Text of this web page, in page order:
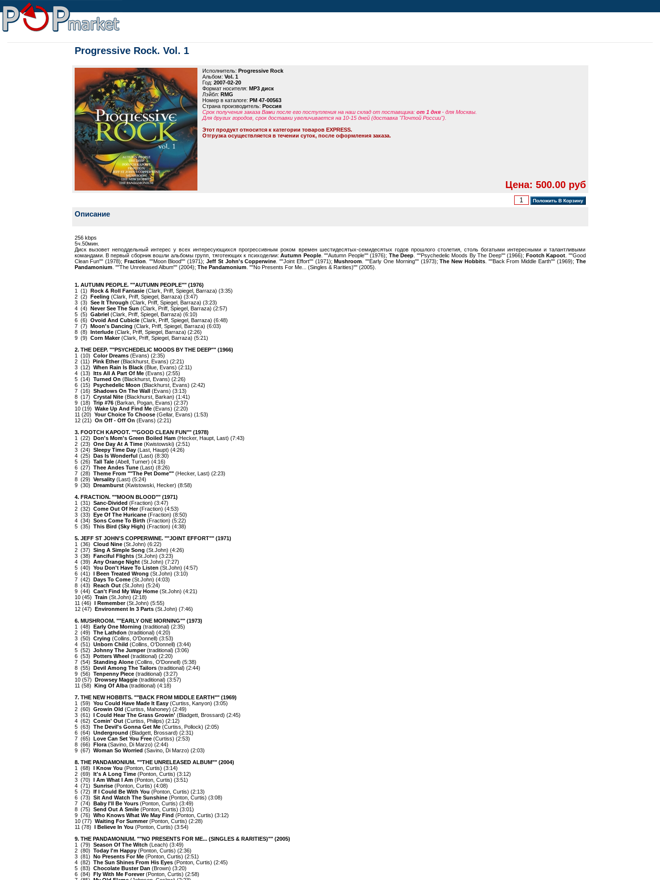
Progressive Rock. Vol. 1
Исполнитель: Progressive Rock
Альбом: Vol. 1
Год: 2007-02-20
Формат носителя: MP3 диск
Лэйбл: RMG
Номер в каталоге: PM 47-00563
Страна производитель: Россия
Срок получения заказа Вами после его поступления на наш склад от поставщика: от 1 дня- для Москвы.
Для других городов, срок доставки увеличивается на 10-15 дней (доставка "Почтой России").
Этот продукт относится к категории товаров EXPRESS.
Отгрузка осуществляется в течении суток, после оформления заказа.
Цена: 500.00 руб
Описание
256 kbps
5ч.50мин.
Диск вызовет неподдельный интерес у всех интересующихся прогрессивным роком времен шестидесятых-семидесятых годов прошлого столетия, столь богатыми интересными и талантливыми
командами. В первый сборник вошли альбомы групп, тяготеющих к психоделии:Autumn People. ""Autumn People"" (1976); The Deep . ""Psychedelic Moods By The Deep"" (1966); Footch Kapoot . ""Good
Clean Fun"" (1978); Fraction . ""Moon Blood"" (1971); Jeff St John's Copperwine . ""Joint Effort"" (1971);Mushroom . ""Early One Morning"" (1973);The New Hobbits. ""Back From Middle Earth"" (1969); The
Pandamonium. ""The Unreleased Album"" (2004); The Pandamonium. ""No Presents For Me... (Singles & Rarities)"" (2005).
1. AUTUMN PEOPLE. ""AUTUMN PEOPLE"" (1976)
1 (1) Rock & Roll Fantasie (Clark, Priff, Spiegel, Barraza) (3:35)
2 (2) Feeling (Clark, Priff, Spiegel, Barraza) (3:47)
3 (3) See It Through (Clark, Priff, Spiegel, Barraza) (3:23)
4 (4) Never See The Sun (Clark, Priff, Spiegel, Barraza) (2:57)
5 (5) Gabriel (Clark, Priff, Spiegel, Barraza) (6:10)
6 (6) Ovoid And Cubicle (Clark, Priff, Spiegel, Barraza) (6:48)
7 (7) Moon's Dancing (Clark, Priff, Spiegel, Barraza) (6:03)
8 (8) Interlude (Clark, Priff, Spiegel, Barraza) (2:26)
9 (9) Corn Maker(Clark, Priff, Spiegel, Barraza) (5:21)
2. THE DEEP. ""PSYCHEDELIC MOODS BY THE DEEP"" (1966)
1 (10) Color Dreams (Evans) (2:35)
2 (11) Pink Ether(Blackhurst, Evans) (2:21)
3 (12) When Rain Is Black (Blue, Evans) (2:11)
4 (13) Itts All A Part Of Me (Evans) (2:55)
5 (14) Turned On (Blackhurst, Evans) (2:26)
6 (15) Psychedelic Moon (Blackhurst, Evans) (2:42)
7 (16) Shadows On The Wall (Evans) (3:13)
8 (17) Crystal Nite (Blackhurst, Barkan) (1:41)
9 (18) Trip #76 (Barkan, Pogan, Evans) (2:37)
10 (19) Wake Up And Find Me (Evans) (2:20)
11 (20) Your Choice To Choose (Gellar, Evans) (1:53)
12 (21) On Off - Off On (Evans) (2:21)
3. FOOTCH KAPOOT. ""GOOD CLEAN FUN"" (1978)
1 (22) Don's Mom's Green Boiled Ham (Hecker, Haupt, Last) (7:43)
2 (23) One Day At A Time (Kwistowski) (2:51)
3 (24) Sleepy Time Day (Last, Haupt) (4:26)
4 (25) Das Is Wonderful (Last) (8:30)
5 (26) Tall Tale (Abell, Turner) (4:16)
6 (27) Thee Andes Tune (Last) (8:26)
7 (28) Theme From ""The Pet Dome"" (Hecker, Last) (2:23)
8 (29) Versality (Last) (5:24)
9 (30) Dreamburst (Kwistowski, Hecker) (8:58)
4. FRACTION. ""MOON BLOOD"" (1971)
1 (31) Sanc-Divided (Fraction) (3:47)
2 (32) Come Out Of Her(Fraction) (4:53)
3 (33) Eye Of The Huricane (Fraction) (8:50)
4 (34) Sons Come To Birth (Fraction) (5:22)
5 (35) This Bird (Sky High) (Fraction) (4:38)
5. JEFF ST JOHN'S COPPERWINE. ""JOINT EFFORT"" (1971)
1 (36) Cloud Nine (St.John) (6:22)
2 (37) Sing A Simple Song (St.John) (4:26)
3 (38) Fanciful Flights (St.John) (3:23)
4 (39) Any Orange Night (St.John) (7:27)
5 (40) You Don't Have To Listen (St.John) (4:57)
6 (41) I Been Treated Wrong (St.John) (3:10)
7 (42) Days To Come (St.John) (4:03)
8 (43) Reach Out (St.John) (5:24)
9 (44) Can't Find My Way Home (St.John) (4:21)
10 (45) Train (St.John) (2:18)
11 (46) I Remember(St.John) (5:55)
12 (47) Environment In 3 Parts (St.John) (7:46)
6. MUSHROOM. ""EARLY ONE MORNING"" (1973)
1 (48) Early One Morning (traditional) (2:35)
2 (49) The Lathdon (traditional) (4:20)
3 (50) Crying (Collins, O'Donnell) (3:53)
4 (51) Unborn Child (Collins, O'Donnell) (3:44)
5 (52) Johnny The Jumper(traditional) (3:06)
6 (53) Potters Wheel (traditional) (2:20)
7 (54) Standing Alone (Collins, O'Donnell) (5:38)
8 (55) Devil Among The Tailors (traditional) (2:44)
9 (56) Tenpenny Piece (traditional) (3:27)
10 (57) Drowsey Maggie (traditional) (3:57)
11 (58) King Of Alba (traditional) (4:18)
7. THE NEW HOBBITS. ""BACK FROM MIDDLE EARTH"" (1969)
1 (59) You Could Have Made It Easy (Curtiss, Kanyon) (3:05)
2 (60) Growin Old (Curtiss, Mahoney) (2:49)
3 (61) I Could Hear The Grass Growin' (Bladgett, Brossard) (2:45)
4 (62) Comin' Out (Curtiss, Philips) (2:12)
5 (63) The Devil's Gonna Get Me (Curtiss, Pollock) (2:05)
6 (64) Underground (Bladgett, Brossard) (2:31)
7 (65) Love Can Set You Free (Curtiss) (2:53)
8 (66) Flora (Savino, Di Marzo) (2:44)
9 (67) Woman So Worried (Savino, Di Marzo) (2:03)
8. THE PANDAMONIUM. ""THE UNRELEASED ALBUM"" (2004)
1 (68) I Know You (Ponton, Curtis) (3:14)
2 (69) It's A Long Time (Ponton, Curtis) (3:12)
3 (70) I Am What I Am (Ponton, Curtis) (3:51)
4 (71) Sunrise (Ponton, Curtis) (4:08)
5 (72) If I Could Be With You (Ponton, Curtis) (2:13)
6 (73) Sit And Watch The Sunshine (Ponton, Curtis) (3:08)
7 (74) Baby I'll Be Yours (Ponton, Curtis) (3:49)
8 (75) Send Out A Smile (Ponton, Curtis) (3:01)
9 (76) Who Knows What We May Find (Ponton, Curtis) (3:12)
10 (77) Waiting For Summer(Ponton, Curtis) (2:28)
11 (78) I Believe In You (Ponton, Curtis) (3:54)
9. THE PANDAMONIUM. ""NO PRESENTS FOR ME... (SINGLES & RARITIES)"" (2005)
1 (79) Season Of The Witch (Leach) (3:49)
2 (80) Today I'm Happy (Ponton, Curtis) (2:36)
3 (81) No Presents For Me (Ponton, Curtis) (2:51)
4 (82) The Sun Shines From His Eyes (Ponton, Curtis) (2:45)
5 (83) Chocolate Buster Dan (Brown) (3:20)
6 (84) Fly With Me Forever(Ponton, Curtis) (2:58)